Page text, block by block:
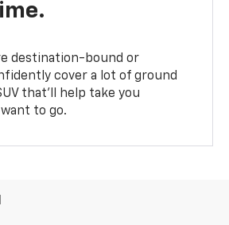
destination-bound or
cover a lot of ground
that’ll help take you
to go.